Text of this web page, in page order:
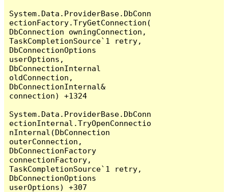
System.Data.ProviderBase.DbConn
ectionFactory.TryGetConnection(
DbConnection owningConnection,
TaskCompletionSource`1 retry,
DbConnectionOptions
userOptions,
DbConnectionInternal
oldConnection,
DbConnectionInternal&
connection) +1324
System.Data.ProviderBase.DbConn
ectionInternal.TryOpenConnectio
nInternal(DbConnection
outerConnection,
DbConnectionFactory
connectionFactory,
TaskCompletionSource`1 retry,
DbConnectionOptions
userOptions) +307